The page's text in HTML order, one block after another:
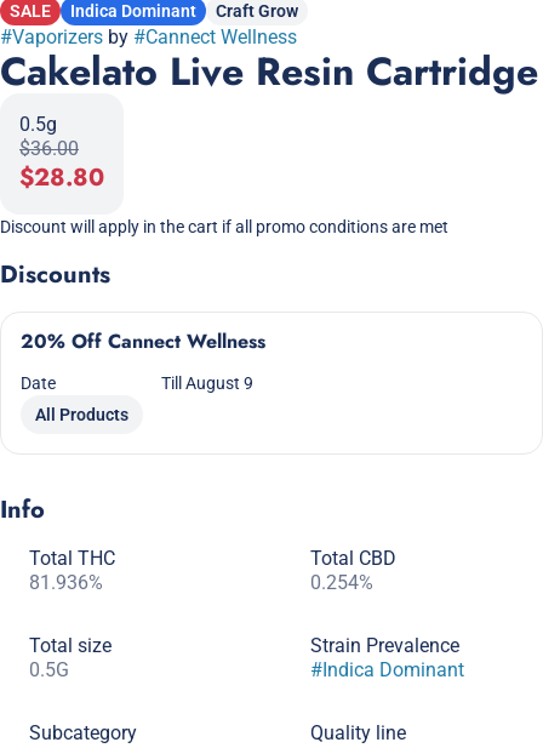
SALE Indica Dominant Craft Grow
#Vaporizers by #Cannect Wellness
Cakelato Live Resin Cartridge
0.5g
$36.00
$28.80
Discount will apply in the cart if all promo conditions are met
Discounts
20% Off Cannect Wellness
Date
Till August 9
All Products
Info
Total THC
81.936%
Total CBD
0.254%
Total size
0.5G
Strain Prevalence
#Indica Dominant
Subcategory
Quality line